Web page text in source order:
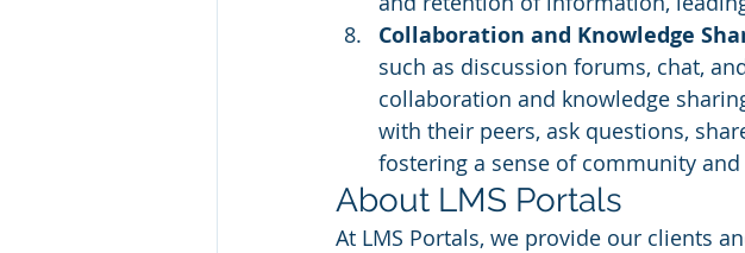
Collaboration and Knowledge
such as discussion forums, chat,
collaboration and knowledge
with their peers, ask questions,
fostering a sense of community
About LMS Portals
At LMS Portals, we provide our clients